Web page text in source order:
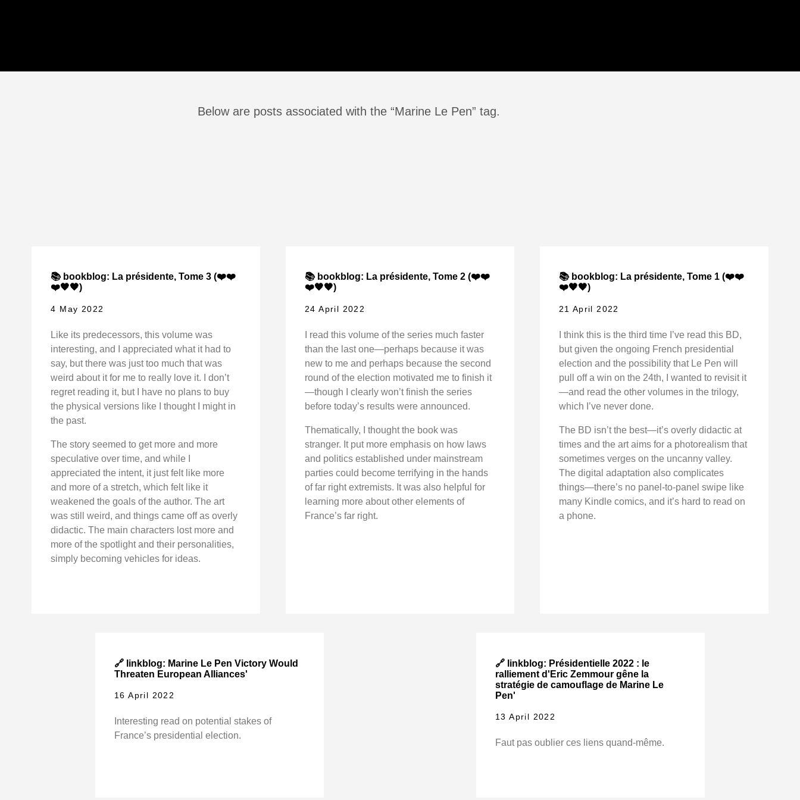
Below are posts associated with the “Marine Le Pen” tag.
📚 bookblog: La présidente, Tome 3 (❤️❤️
❤️🖤🖤)
4 May 2022
Like its predecessors, this volume was
interesting, and I appreciated what it had to
say, but there was just too much that was
weird about it for me to really love it. I don’t
regret reading it, but I have no plans to buy
the physical versions like I thought I might in
the past.
The story seemed to get more and more
speculative over time, and while I
appreciated the intent, it just felt like more
and more of a stretch, which felt like it
weakened the goals of the author. The art
was still weird, and things came off as overly
didactic. The main characters lost more and
more of the spotlight and their personalities,
simply becoming vehicles for ideas.
📚 bookblog: La présidente, Tome 2 (❤️❤️
❤️🖤🖤)
24 April 2022
I read this volume of the series much faster
than the last one—perhaps because it was
new to me and perhaps because the second
round of the election motivated me to finish it
—though I clearly won’t finish the series
before today’s results were announced.
Thematically, I thought the book was
stranger. It put more emphasis on how laws
and politics established under mainstream
parties could become terrifying in the hands
of far right extremists. It was also helpful for
learning more about other elements of
France’s far right.
📚 bookblog: La présidente, Tome 1 (❤️❤️
❤️🖤🖤)
21 April 2022
I think this is the third time I’ve read this BD,
but given the ongoing French presidential
election and the possibility that Le Pen will
pull off a win on the 24th, I wanted to revisit it
—and read the other volumes in the trilogy,
which I’ve never done.
The BD isn’t the best—it’s overly didactic at
times and the art aims for a photorealism that
sometimes verges on the uncanny valley.
The digital adaptation also complicates
things—there’s no panel-to-panel swipe like
many Kindle comics, and it’s hard to read on
a phone.
🔗 linkblog: Marine Le Pen Victory Would
Threaten European Alliances'
16 April 2022
Interesting read on potential stakes of
France’s presidential election.
🔗 linkblog: Présidentielle 2022 : le
ralliement d'Eric Zemmour gêne la
stratégie de camouflage de Marine Le
Pen'
13 April 2022
Faut pas oublier ces liens quand-même.